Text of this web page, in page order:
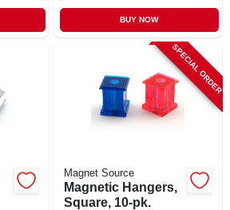
BUY NOW
SPECIAL ORDER
Magnet Source
Magnetic Hangers,
Square, 10-pk.